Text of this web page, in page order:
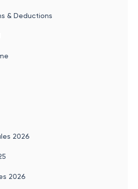
& Deductions
2026
2026